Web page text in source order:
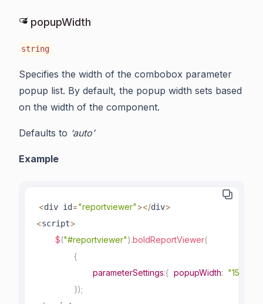
popupWidth
string
Specifies the width of the combobox parameter
popup list. By default, the popup width sets based
on the width of the component.
Defaults to ‘auto’
Example
<div id="reportviewer" ></div>
<script>
$("#reportviewer").boldReportViewer(
{
parameterSettings:{ popupWidth: "150px"
});